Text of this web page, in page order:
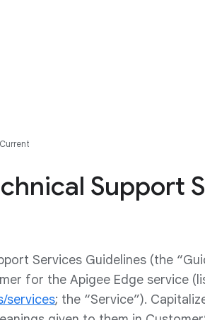
Current
Support
Services Guidelines (the
for the Apigee Edge service
services; the “Service”).